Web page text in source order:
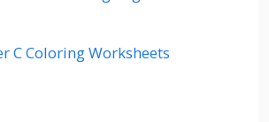
C Coloring Worksheets